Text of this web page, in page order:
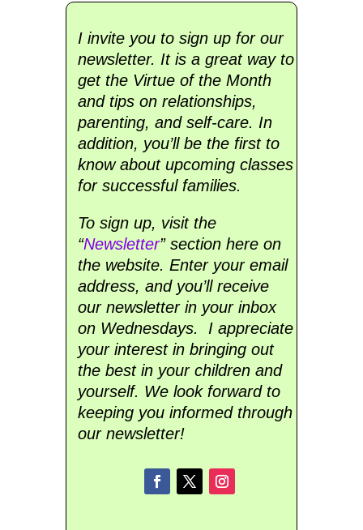
I invite you to sign up for our
newsletter. It is a great way to
get the Virtue of the Month
and tips on relationships,
parenting, and self-care. In
addition, you’ll be the first to
know about upcoming classes
for successful families.
To sign up, visit the
“Newsletter” section here on
the website. Enter your email
address, and you’ll receive
our newsletter in your inbox
on Wednesdays. I appreciate
your interest in bringing out
the best in your children and
yourself. We look forward to
keeping you informed through
our newsletter!